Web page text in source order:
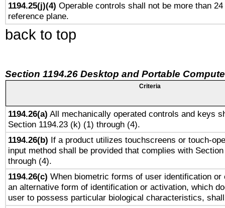
1194.25(j)(4) Operable controls shall not be more than
reference plane.
back to top
Section 1194.26 Desktop and Portable
Criteria
1194.26(a) All mechanically operated controls and keys
Section 1194.23 (k) (1) through (4).
1194.26(b) If a product utilizes touchscreens or touch-
input method shall be provided that complies with
through (4).
1194.26(c) When biometric forms of user identification or
an alternative form of identification or activation, which
user to possess particular biological characteristics,